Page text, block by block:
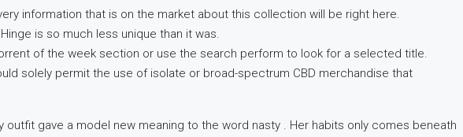
information that is on the market about this collection will be right here.
is so much less unique than it was.
of the week section or use the search perform to look for a selected title.
solely permit the use of isolate or broad-spectrum CBD merchandise that
outfit gave a model new meaning to the word nasty . Her habits only comes beneath